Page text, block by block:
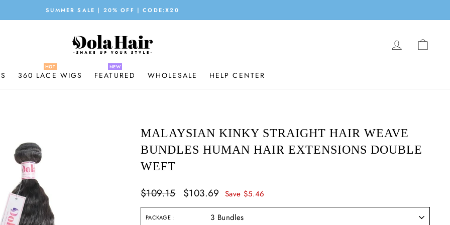
Pause
slideshow
SUMMER SALE | 20% OFF | CODE:X20
LOG IN
360 LACE WIGS FEATURED WHOLESALE HELP CENTER
MALAYSIAN KINKY STRAIGHT HAIR WEAVE
BUNDLES HUMAN HAIR EXTENSIONS DOUBLE
WEFT
Regular
$109.15
Sale
$103.69 Save $5.46
PACKAGE